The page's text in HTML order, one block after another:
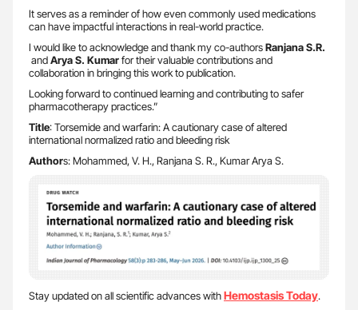
It serves as a reminder of how even commonly used medications
can have impactful interactions in real-world practice.
I would like to acknowledge and thank my co-authorsRanjana S.R.
andArya S. Kumarfor their valuable contributions and
collaboration in bringing this work to publication.
Looking forward to continued learning and contributing to safer
pharmacotherapy practices.”
Title: Torsemide and warfarin: A cautionary case of altered
international normalized ratio and bleeding risk
Authors: Mohammed, V. H., Ranjana S. R., Kumar Arya S.
Stay updated on all scientific advances withHemostasis Today.